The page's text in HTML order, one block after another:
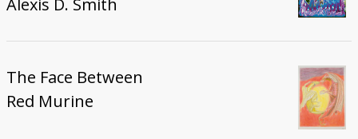
Alexis D. Smith
The Face Between
Red Murine